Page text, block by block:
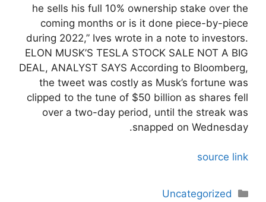
he sells his full 10% ownership stake over the
coming months or is it done piece-by-piece
during 2022,” Ives wrote in a note to investors.
ELON MUSK’S TESLA STOCK SALE NOT A BIG
DEAL, ANALYST SAYS According to Bloomberg,
the tweet was costly as Musk’s fortune was
clipped to the tune of $50 billion as shares fell
over a two-day period, until the streak was
snapped on Wednesday.
source link
دسته‌ها
Uncategorized